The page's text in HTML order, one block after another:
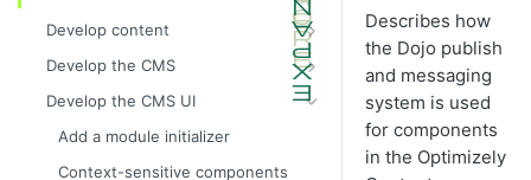
Develop content
Content
Develop properties
Editing UI
Assets and media
Develop the CMS
Explore caching methods in
Optimizely CMS 13
Cache objects
Cache read-only objects
Client resources
Develop the CMS UI
Add a module initializer
Context-sensitive components
Describes how
the Dojo publish
and messaging
system is used
for components
in the Optimizely